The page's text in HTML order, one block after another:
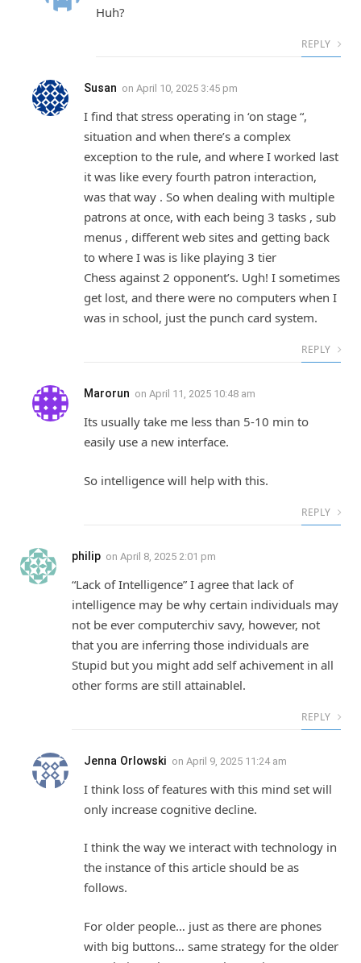
Huh?
REPLY
Susan on April 10, 2025 3:45 pm
I find that stress operating in ‘on stage “,
situation and when there’s a complex
exception to the rule, and where I worked last
it was like every fourth patron interaction,
was that way . So when dealing with multiple
patrons at once, with each being 3 tasks , sub
menus , different web sites and getting back
to where I was is like playing 3 tier
Chess against 2 opponent’s. Ugh! I sometimes
get lost, and there were no computers when I
was in school, just the punch card system.
REPLY
Marorun on April 11, 2025 10:48 am
Its usually take me less than 5-10 min to
easily use a new interface.
So intelligence will help with this.
REPLY
philip on April 8, 2025 2:01 pm
“Lack of Intelligence” I agree that lack of
intelligence may be why certain individuals may
not be ever computerchiv savy, however, not
that you are inferring those individuals are
Stupid but you might add self achivement in all
other forms are still attainablel.
REPLY
Jenna Orlowski on April 9, 2025 11:24 am
I think loss of features with this mind set will
only increase cognitive decline.
I think the way we interact with technology in
the instance of this article should be as
follows.
For older people… just as there are phones
with big buttons… same strategy for the older